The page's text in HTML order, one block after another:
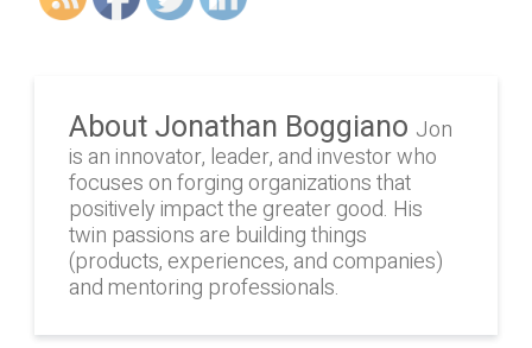
About Jonathan Boggiano Jon
is an innovator, leader, and investor who
focuses on forging organizations that
positively impact the greater good. His
twin passions are building things
(products, experiences, and companies)
and mentoring professionals.